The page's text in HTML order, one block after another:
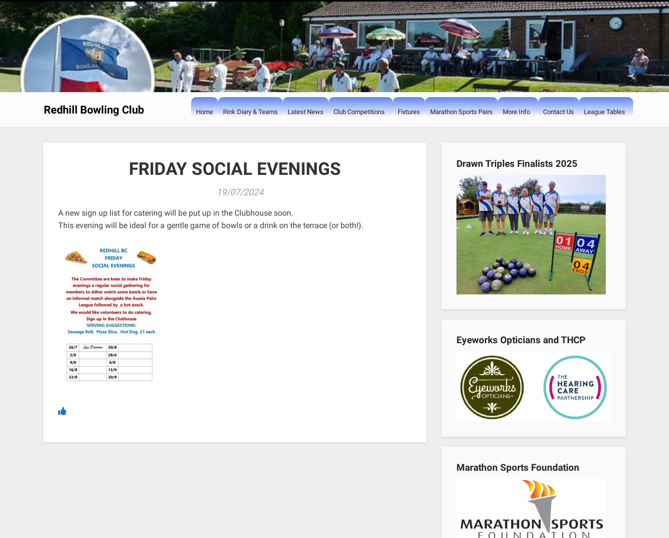
Skip
to
content
Redhill Bowling Club Home Rink Diary & Teams Latest News Club Competitions Fixtures Marathon Sports Pairs More Info Contact Us League Tables
FRIDAY SOCIAL EVENINGS
19/07/2024
A new sign up list for catering will be put up in the Clubhouse soon.
This evening will be ideal for a gentle game of bowls or a drink on the terrace (or both!).
Drawn Triples Finalists 2025
Eyeworks Opticians and THCP
Marathon Sports Foundation